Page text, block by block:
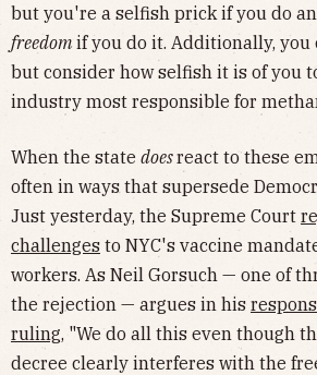
but you're a selfish prick if you do
freedom if you do it. Additionally, you
but consider how selfish it is of you
industry most responsible for
When the state doesreact to these
often in ways that supersede
Just yesterday, the Supreme Court
challenges to NYC's vaccine
workers. As Neil Gorsuch — one of
the rejection — argues in his
ruling, "We do all this even though
decree clearly interferes with the